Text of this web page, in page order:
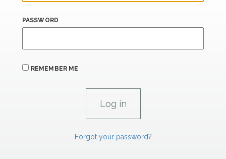
PASSWORD
REMEMBER ME
Forgot your password?